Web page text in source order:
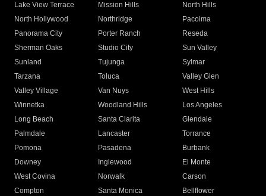
Lake View Terrace
Mission Hills
North Hills
North Hollywood
Northridge
Pacoima
Panorama City
Porter Ranch
Reseda
Sherman Oaks
Studio City
Sun Valley
Sunland
Tujunga
Sylmar
Tarzana
Toluca
Valley Glen
Valley Village
Van Nuys
West Hills
Winnetka
Woodland Hills
Los Angeles
Long Beach
Santa Clarita
Glendale
Palmdale
Lancaster
Torrance
Pomona
Pasadena
Burbank
Downey
Inglewood
El Monte
West Covina
Norwalk
Carson
Compton
Santa Monica
Bellflower